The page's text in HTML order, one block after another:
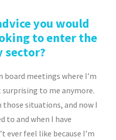
you would
to enter the
sector?
board meetings where I’m
to me anymore.
situations, and now I
to and when I have
ever feel like because I’m